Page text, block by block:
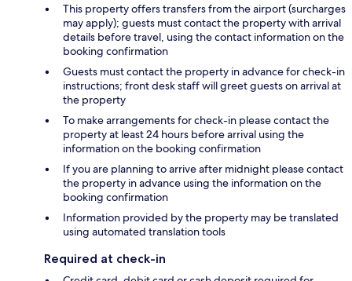
This property offers transfers from the airport (surcharges
may apply); guests must contact the property with arrival
details before travel, using the contact information on the
booking confirmation
Guests must contact the property in advance for check-in
instructions; front desk staff will greet guests on arrival at
the property
To make arrangements for check-in please contact the
property at least 24 hours before arrival using the
information on the booking confirmation
If you are planning to arrive after midnight please contact
the property in advance using the information on the
booking confirmation
Information provided by the property may be translated
using automated translation tools
Required at check-in